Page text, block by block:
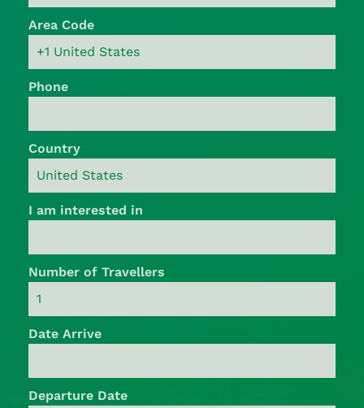
Area Code
Phone
Country
I am interested in
Number of Travellers
Date Arrive
Departure Date